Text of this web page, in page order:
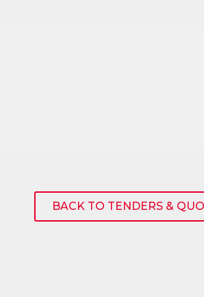
BACK TO TENDERS &